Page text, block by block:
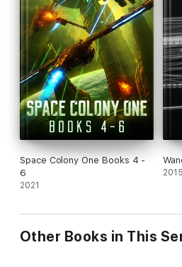
Space Colony One Books 4 -
6
2021
2015
Other Books in This